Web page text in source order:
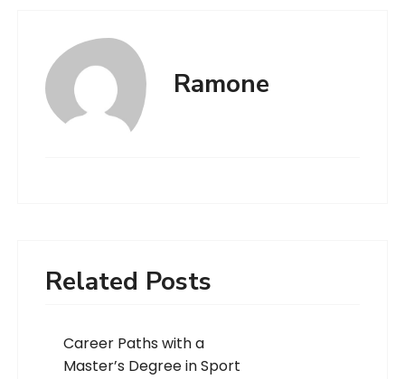
Ramone
Related Posts
Career Paths with a
Master’s Degree in Sport